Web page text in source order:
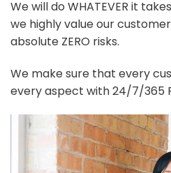
We will do WHATEVER it
we highly value our
absolute ZERO risks.
We make sure that every
every aspect with 24/7/365